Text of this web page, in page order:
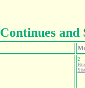
Continues
2